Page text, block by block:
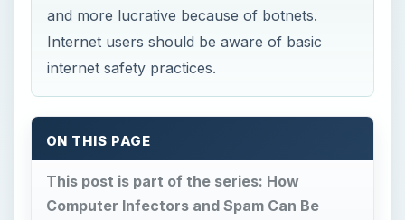
and more lucrative because of botnets.
Internet users should be aware of basic
internet safety practices.
ON THIS PAGE
This post is part of the series: How
Computer Infectors and Spam Can Be